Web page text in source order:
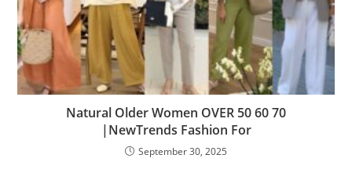
Natural Older Women OVER 50 60 70
|NewTrends Fashion For
September 30, 2025